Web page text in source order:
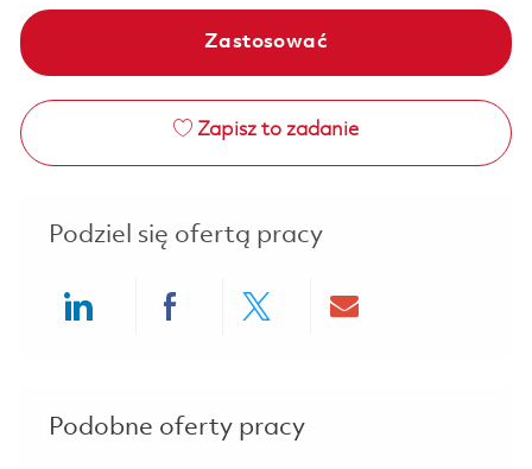
Zastosować
Zapisz to zadanie
Podziel się ofertą pracy
Podobne oferty pracy